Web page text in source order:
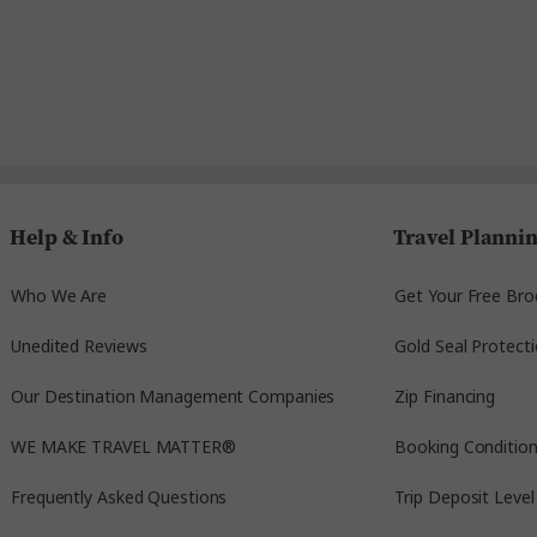
Help & Info
Who We Are
Unedited Reviews
Our Destination Management Companies
WE MAKE TRAVEL MATTER®
Frequently Asked Questions
Travel
Get Your Free
Gold Seal
Zip Financing
Booking
Trip Deposit Level